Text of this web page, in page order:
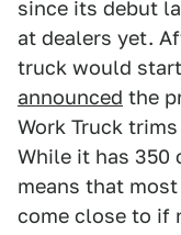
since its debut
at dealers yet.
truck would
announced the
Work Truck
While it has 350
means that
come close to if